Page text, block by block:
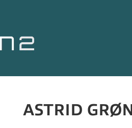
ASTRID